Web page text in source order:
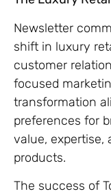
Newsletter
shift in luxury
customer
focused
transformation
preferences for
value,
products.
The success of